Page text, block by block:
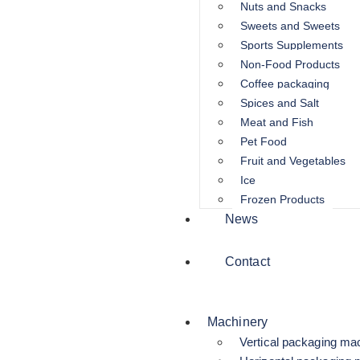
Nuts and Snacks
Sweets and Sweets
Sports Supplements
Non-Food Products
Coffee packaging
Spices and Salt
Meat and Fish
Pet Food
Fruit and Vegetables
Ice
Frozen Products
News
Contact
Machinery
Vertical packaging